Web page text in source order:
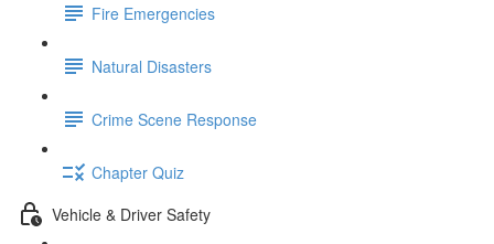
Fire Emergencies
Natural Disasters
Crime Scene Response
Chapter Quiz
Vehicle & Driver Safety